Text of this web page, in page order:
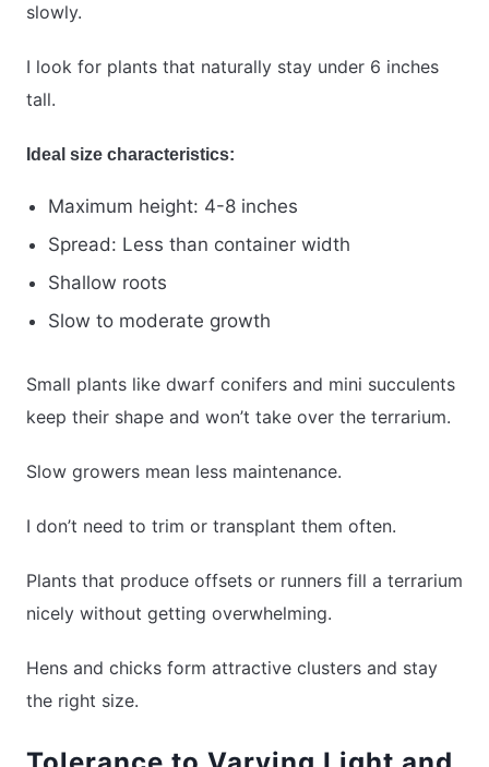
slowly.
I look for plants that naturally stay under 6 inches
tall.
Ideal size characteristics:
Maximum height: 4-8 inches
Spread: Less than container width
Shallow roots
Slow to moderate growth
Small plants like dwarf conifers and mini succulents
keep their shape and won’t take over the terrarium.
Slow growers mean less maintenance.
I don’t need to trim or transplant them often.
Plants that produce offsets or runners fill a terrarium
nicely without getting overwhelming.
Hens and chicks form attractive clusters and stay
the right size.